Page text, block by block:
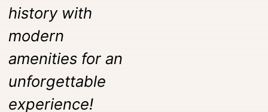
history with
modern
amenities for an
unforgettable
experience!